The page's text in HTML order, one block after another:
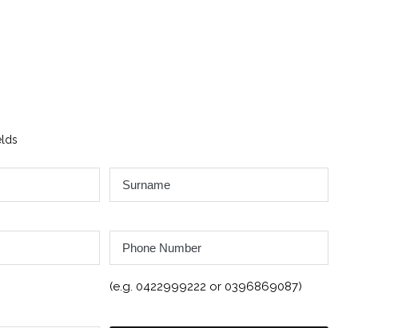
Surname
*
Phone
Number
(e.g. 0422999222 or 0396869087)